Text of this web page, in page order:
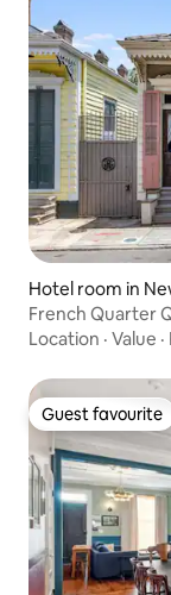
Hotel room in
French Quarter
Location · Value ·
Guest favourite
Guest favourite